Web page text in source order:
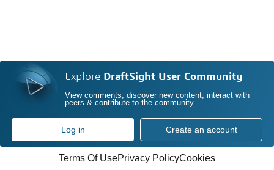
Explore DraftSight User Community
View comments, discover new content, interact with
peers & contribute to the community
Log in Create an account
Terms Of UsePrivacy PolicyCookies